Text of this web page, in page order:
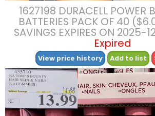
1627198 DURACELL POWER
BATTERIES PACK OF 40
SAVINGS EXPIRES ON 2025-
Expired
View price history Add to list